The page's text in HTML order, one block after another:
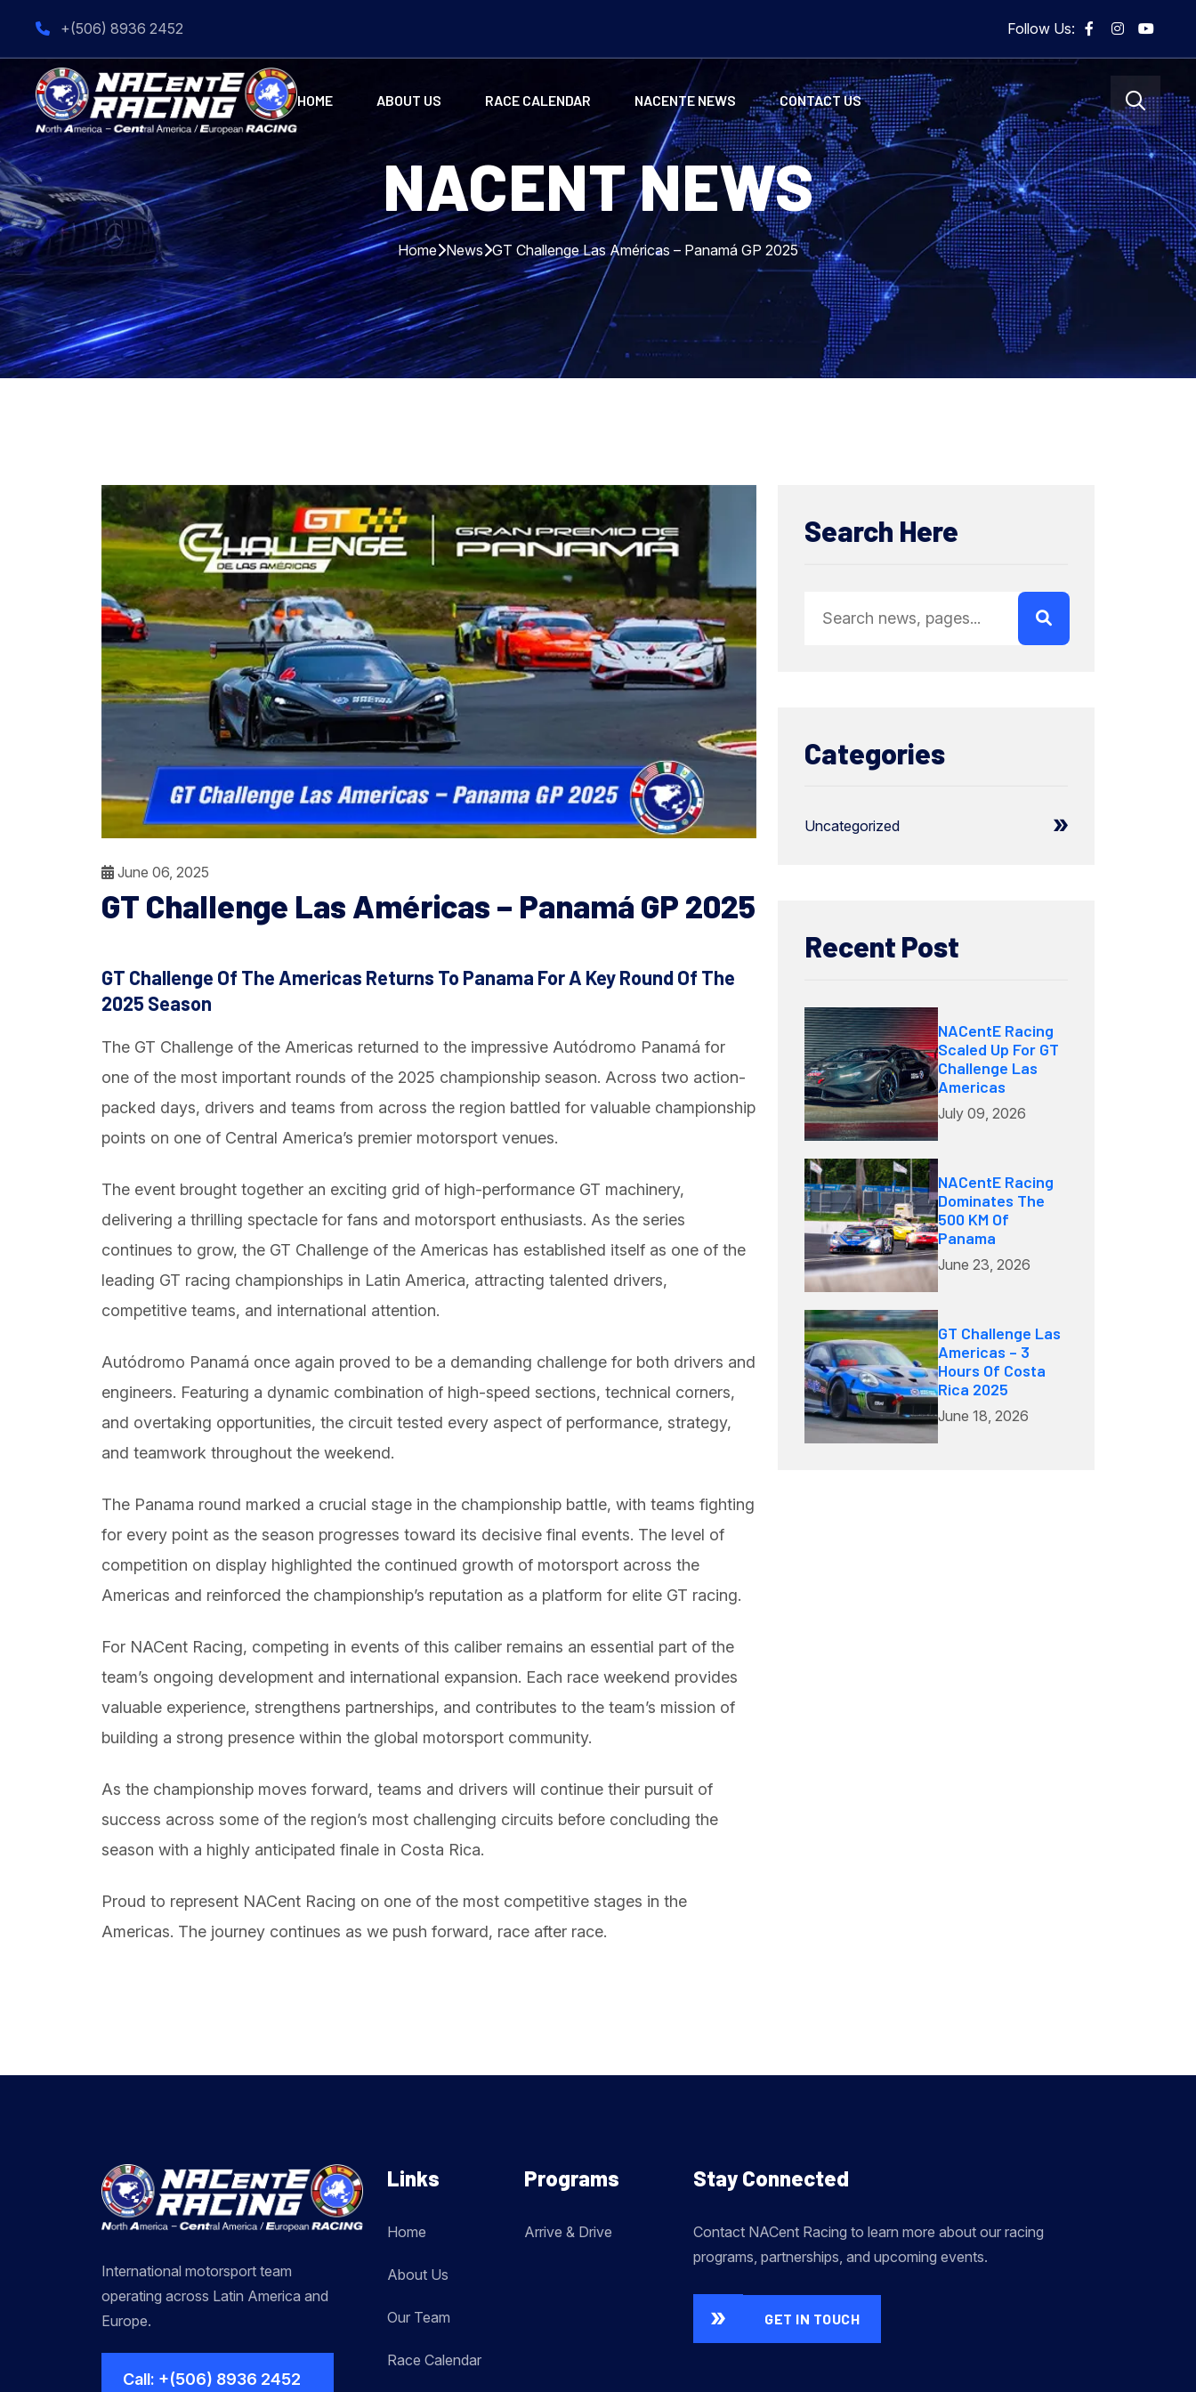
+(506) 8936 2452 Follow Us:
HOME ABOUT US RACE CALENDAR NACENTE NEWS CONTACT US
NACENT NEWS
Home News GT Challenge Las Américas – Panamá GP 2025
June 06, 2025
GT Challenge Las Américas – Panamá GP 2025
GT Challenge Of The Americas Returns To Panama For A Key Round Of The
2025 Season
The GT Challenge of the Americas returned to the impressive Autódromo Panamá for
one of the most important rounds of the 2025 championship season. Across two action-
packed days, drivers and teams from across the region battled for valuable championship
points on one of Central America’s premier motorsport venues.
The event brought together an exciting grid of high-performance GT machinery,
delivering a thrilling spectacle for fans and motorsport enthusiasts. As the series
continues to grow, the GT Challenge of the Americas has established itself as one of the
leading GT racing championships in Latin America, attracting talented drivers,
competitive teams, and international attention.
Autódromo Panamá once again proved to be a demanding challenge for both drivers and
engineers. Featuring a dynamic combination of high-speed sections, technical corners,
and overtaking opportunities, the circuit tested every aspect of performance, strategy,
and teamwork throughout the weekend.
The Panama round marked a crucial stage in the championship battle, with teams fighting
for every point as the season progresses toward its decisive final events. The level of
competition on display highlighted the continued growth of motorsport across the
Americas and reinforced the championship’s reputation as a platform for elite GT racing.
For NACent Racing, competing in events of this caliber remains an essential part of the
team’s ongoing development and international expansion. Each race weekend provides
valuable experience, strengthens partnerships, and contributes to the team’s mission of
building a strong presence within the global motorsport community.
As the championship moves forward, teams and drivers will continue their pursuit of
success across some of the region’s most challenging circuits before concluding the
season with a highly anticipated finale in Costa Rica.
Proud to represent NACent Racing on one of the most competitive stages in the
Americas. The journey continues as we push forward, race after race.
Search Here
Categories
Uncategorized
Recent Post
NACentE Racing
Scaled Up For GT
Challenge Las
Americas
July 09, 2026
NACentE Racing
Dominates The
500 KM Of
Panama
June 23, 2026
GT Challenge Las
Americas – 3
Hours Of Costa
Rica 2025
June 18, 2026
International motorsport team
operating across Latin America and
Europe.
Call: +(506) 8936 2452
Links
Home
About Us
Our Team
Race Calendar
Programs
Arrive & Drive
Stay Connected
Contact NACent Racing to learn more about our racing
programs, partnerships, and upcoming events.
GET IN TOUCH